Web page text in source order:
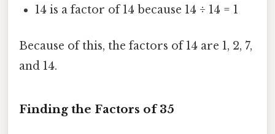
14 is a factor of 14 because 14 ÷ 14 = 1
Because of this, the factors of 14 are 1, 2, 7,
and 14.
Finding the Factors of 35